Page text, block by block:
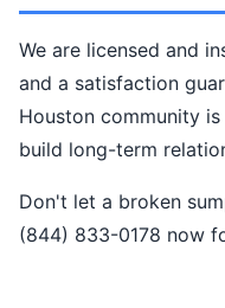
We are licensed and
and a satisfaction
Houston community
build long-term
Don't let a broken
(844) 833-0178 now